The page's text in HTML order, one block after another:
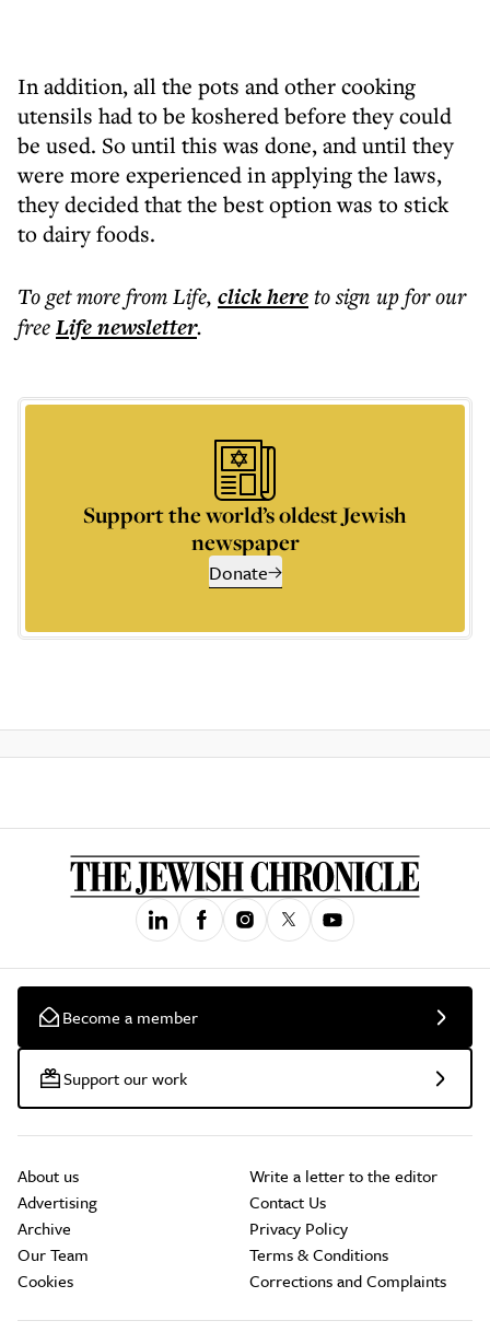
In addition, all the pots and other cooking
utensils had to be koshered before they could
be used. So until this was done, and until they
were more experienced in applying the laws,
they decided that the best option was to stick
to dairy foods.
To get morefrom Life, click hereto sign up for our
freeLifenewsletter.
Support the world’s oldest Jewish
newspaper
Donate
Become a member
Support our work
About us
Advertising
Archive
Our Team
Cookies
Write a letter to the editor
Contact Us
Privacy Policy
Terms & Conditions
Corrections and Complaints